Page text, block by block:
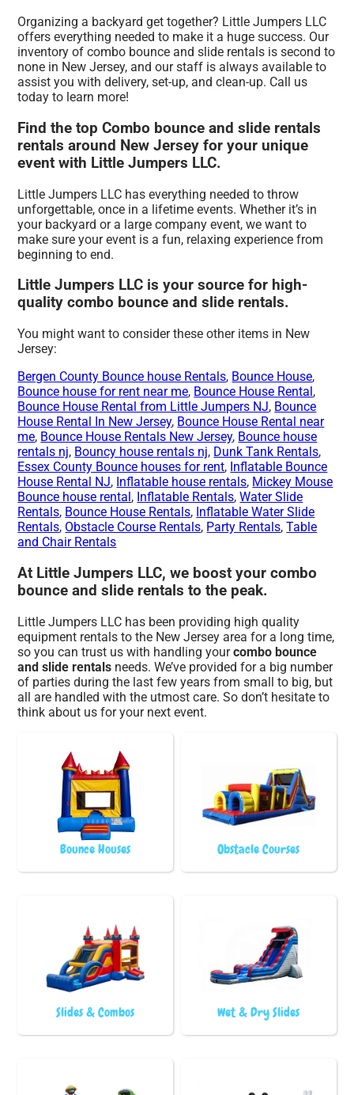
Organizing a backyard get together? Little Jumpers LLC
offers everything needed to make it a huge success. Our
inventory of combo bounce and slide rentals is second to
none in New Jersey, and our staff is always available to
assist you with delivery, set-up, and clean-up. Call us
today to learn more!
Find the top Combo bounce and slide rentals
rentals around New Jersey for your unique
event with Little Jumpers LLC.
Little Jumpers LLC has everything needed to throw
unforgettable, once in a lifetime events. Whether it’s in
your backyard or a large company event, we want to
make sure your event is a fun, relaxing experience from
beginning to end.
Little Jumpers LLC is your source for high-
quality combo bounce and slide rentals.
You might want to consider these other items in New
Jersey:
Bergen County Bounce house Rentals, Bounce House,
Bounce house for rent near me, Bounce House Rental,
Bounce House Rental from Little Jumpers NJ, Bounce
House Rental In New Jersey, Bounce House Rental near
me, Bounce House Rentals New Jersey, Bounce house
rentals nj, Bouncy house rentals nj, Dunk Tank Rentals,
Essex County Bounce houses for rent, Inflatable Bounce
House Rental NJ, Inflatable house rentals, Mickey Mouse
Bounce house rental, Inflatable Rentals,Water Slide
Rentals, Bounce House Rentals, Inflatable Water Slide
Rentals, Obstacle Course Rentals, Party Rentals,Table
and Chair Rentals
At Little Jumpers LLC, we boost your combo
bounce and slide rentals to the peak.
Little Jumpers LLC has been providing high quality
equipment rentals to the New Jersey area for a long time,
so you can trust us with handling yourcombo bounce
and slide rentals needs. We’ve provided for a big number
of parties during the last few years from small to big, but
all are handled with the utmost care. So don’t hesitate to
think about us for your next event.
Bounce Houses Obstacle Courses
Slides & Combos Wet & Dry Slides